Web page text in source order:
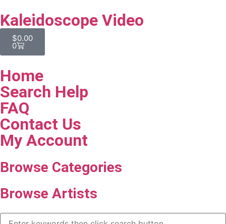
Kaleidoscope Video
$0.00
0
Home
Search Help
FAQ
Contact Us
My Account
Browse Categories
Browse Artists